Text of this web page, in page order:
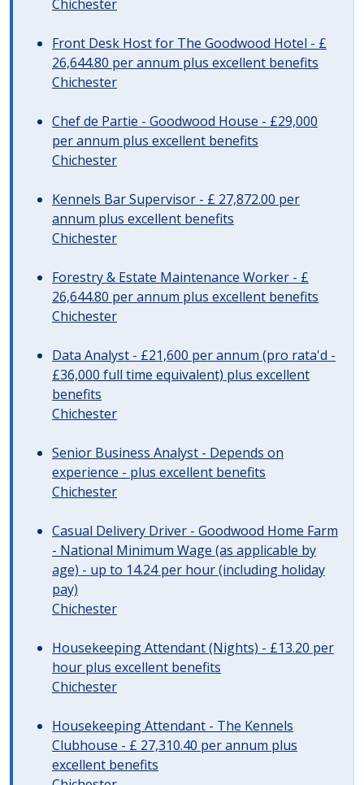
Chichester
Front Desk Host for The Goodwood Hotel - £
26,644.80 per annum plus excellent benefits
Chichester
Chef de Partie - Goodwood House - £29,000
per annum plus excellent benefits
Chichester
Kennels Bar Supervisor - £ 27,872.00 per
annum plus excellent benefits
Chichester
Forestry & Estate Maintenance Worker - £
26,644.80 per annum plus excellent benefits
Chichester
Data Analyst - £21,600 per annum (pro rata'd -
£36,000 full time equivalent) plus excellent
benefits
Chichester
Senior Business Analyst - Depends on
experience - plus excellent benefits
Chichester
Casual Delivery Driver - Goodwood Home Farm
- National Minimum Wage (as applicable by
age) - up to 14.24 per hour (including holiday
pay)
Chichester
Housekeeping Attendant (Nights) - £13.20 per
hour plus excellent benefits
Chichester
Housekeeping Attendant - The Kennels
Clubhouse - £ 27,310.40 per annum plus
excellent benefits